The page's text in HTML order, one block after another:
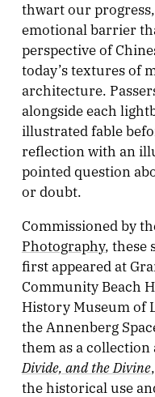
thwart our
emotional barrier
perspective of
today’s textures of
architecture.
alongside each
illustrated fable
reflection with an
pointed question
or doubt.
Commissioned by
Photography, these
first appeared at
Community Beach
History Museum of
the Annenberg
them as a collection
Divide, and the Divine
the historical use